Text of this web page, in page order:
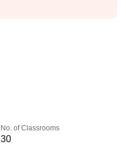
No. of Classrooms
30